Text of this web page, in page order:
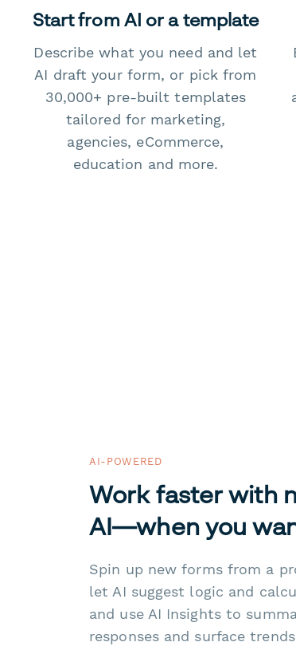
Start from AI or a template
Describe what you need and let
AI draft your form, or pick from
30,000+ pre-built templates
tailored for marketing,
agencies, eCommerce,
education and more.
AI-POWERED
Work faster with
AI—when you
Spin up new forms from a
let AI suggest logic and
and use AI Insights to
responses and surface